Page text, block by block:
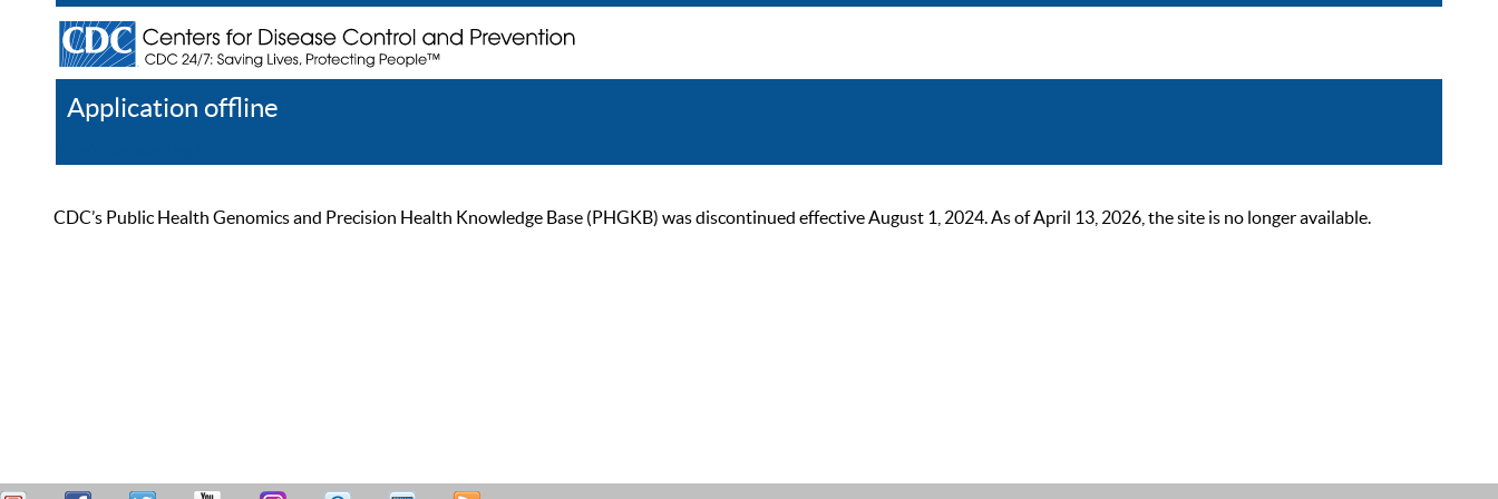
Application offline
CDC’s Public Health Genomics and Precision Health Knowledge Base (PHGKB) was discontinued effective August 1, 2024. As of April 13, 2026, the site is no longer available.